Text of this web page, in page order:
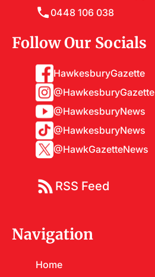
0448 106 038
Follow Our Socials
HawkesburyGazette
@HawkesburyGazette
@HawkesburyNews
@HawkesburyNews
@HawkGazetteNews
RSS Feed
Navigation
Home